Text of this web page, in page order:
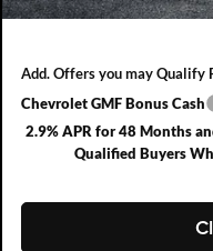
NO HIDDEN FEES
Add. Offers you may Qualify
Chevrolet GMF Bonus Cash
2.9% APR for 48 Months
Qualified Buyers